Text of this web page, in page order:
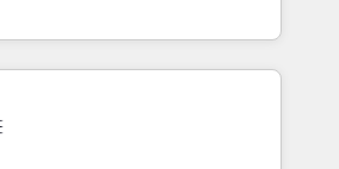
and strategic guidance you
Equipos desalineados, datos
que dependen de personas
Eso frena el crecimiento,
procesos comerciales, alinea